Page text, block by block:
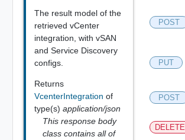
The result model of the
retrieved vCenter
integration, with vSAN
and Service Discovery
configs.
Returns
VcenterIntegration of
type(s) application/json
This response body
class contains all of
POST
PUT
POST
DELETE